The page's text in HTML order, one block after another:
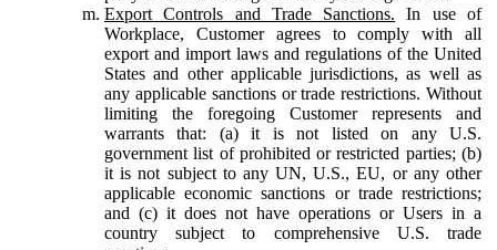
Export Controls and Trade Sanctions. In use of
Workplace, Customer agrees to comply with all
export and import laws and regulations of the United
States and other applicable jurisdictions, as well as
any applicable sanctions or trade restrictions. Without
limiting the foregoing Customer represents and
warrants that: (a) it is not listed on any U.S.
government list of prohibited or restricted parties; (b)
it is not subject to any UN, U.S., EU, or any other
applicable economic sanctions or trade restrictions;
and (c) it does not have operations or Users in a
country subject to comprehensive U.S. trade